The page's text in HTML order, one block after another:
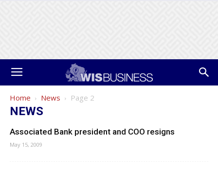
Home News Page 2
NEWS
Associated Bank president and COO resigns
May 15, 2009